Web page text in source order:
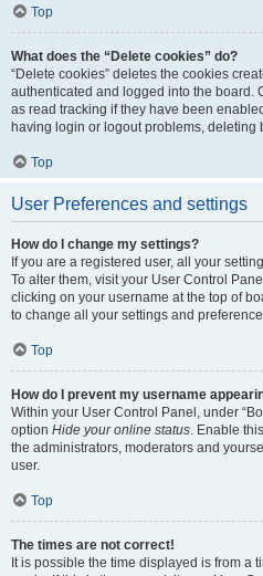
Top
What does the “Delete cookies” do?
“Delete cookies” deletes the cookies
authenticated and logged into the board.
as read tracking if they have been
having login or logout problems, deleting
Top
User Preferences and settings
How do I change my settings?
If you are a registered user, all your
To alter them, visit your User Control
clicking on your username at the top of
to change all your settings and
Top
How do I prevent my username
Within your User Control Panel, under
option Hide your online status. Enable
the administrators, moderators and
user.
Top
The times are not correct!
It is possible the time displayed is from a